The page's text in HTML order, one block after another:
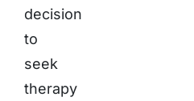
decision
to
seek
therapy